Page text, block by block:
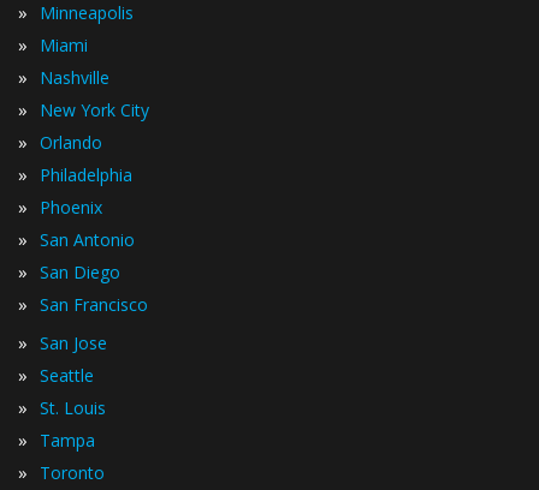
» Minneapolis
» Miami
» Nashville
» New York City
» Orlando
» Philadelphia
» Phoenix
» San Antonio
» San Diego
» San Francisco
» San Jose
» Seattle
» St. Louis
» Tampa
» Toronto